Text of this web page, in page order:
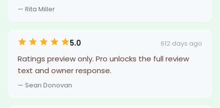
— Rita Miller
5.0 612 days ago
Ratings preview only. Pro unlocks the full review
text and owner response.
— Sean Donovan